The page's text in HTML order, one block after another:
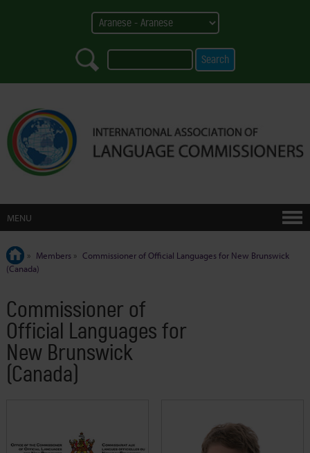
MENU
» Members » Commissioner of Official Languages for New Brunswick
(Canada)
Commissioner of
Official Languages for
New Brunswick
(Canada)